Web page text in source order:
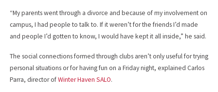
“My parents went through a divorce and because of my involvement on
campus, I had people to talk to. If it weren’t for the friends I’d made
and people I’d gotten to know, I would have kept it all inside,” he said.
The social connections formed through clubs aren’t only useful for trying
personal situations or for having fun on a Friday night, explained Carlos
Parra, director ofWinter Haven SALO.